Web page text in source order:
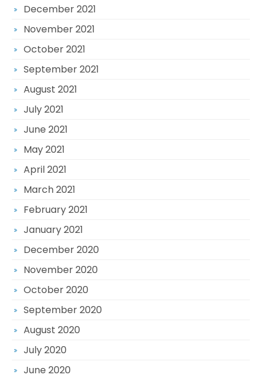
December 2021
November 2021
October 2021
September 2021
August 2021
July 2021
June 2021
May 2021
April 2021
March 2021
February 2021
January 2021
December 2020
November 2020
October 2020
September 2020
August 2020
July 2020
June 2020